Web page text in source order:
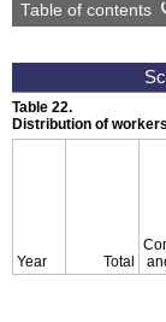
Table of contents
Table 22.
Distribution of
Year Total